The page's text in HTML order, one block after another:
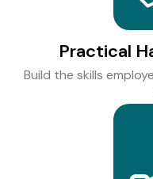
Practical
Build the skills